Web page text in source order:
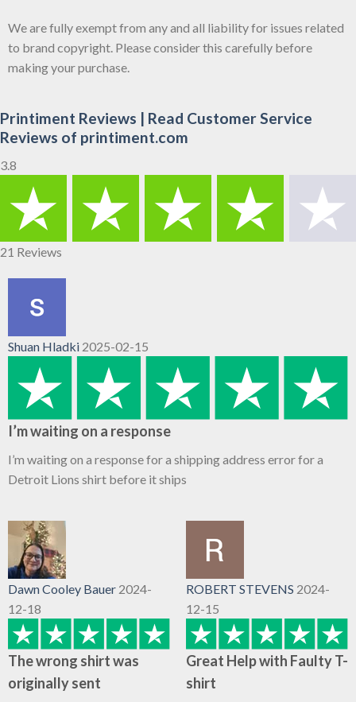
We are fully exempt from any and all liability for issues related
to brand copyright. Please consider this carefully before
making your purchase.
Printiment Reviews | Read Customer Service
Reviews of printiment.com
3.8
21 Reviews
Shuan Hladki 2025-02-15
I’m waiting on a response
I’m waiting on a response for a shipping address error for a
Detroit Lions shirt before it ships
Dawn Cooley Bauer 2024-
12-18
The wrong shirt was
originally sent
ROBERT STEVENS 2024-
12-15
Great Help with Faulty T-
shirt